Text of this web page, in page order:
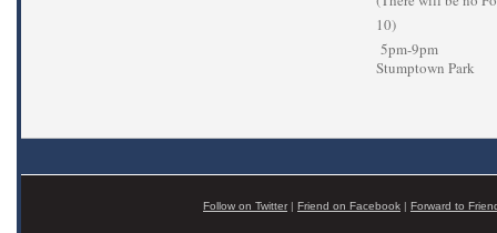
10)
5pm-9pm
Stumptown Park
Follow on Twitter | Friend on Facebook | Forward to